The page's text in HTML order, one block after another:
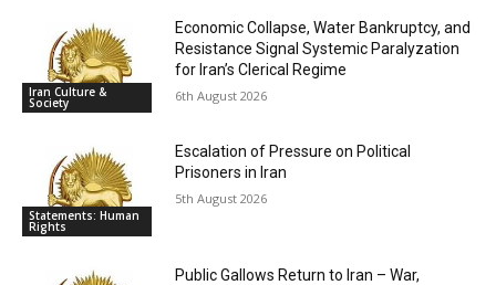
Iran Culture &
Society
Economic Collapse, Water Bankruptcy, and
Resistance Signal Systemic Paralyzation
for Iran’s Clerical Regime
6th August 2026
Statements: Human
Rights
Escalation of Pressure on Political
Prisoners in Iran
5th August 2026
Public Gallows Return to Iran – War,